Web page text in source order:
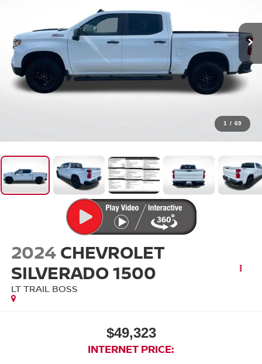
1 / 69
2024 CHEVROLET
SILVERADO 1500
LT TRAIL BOSS
$49,323
INTERNET PRICE: